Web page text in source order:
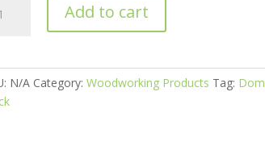
Add to cart
N/A Category:Woodworking Products Tag: